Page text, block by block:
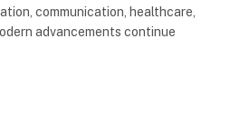
communication, healthcare,
advancements continue